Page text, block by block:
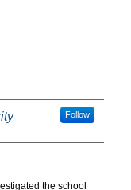
Follow
the school